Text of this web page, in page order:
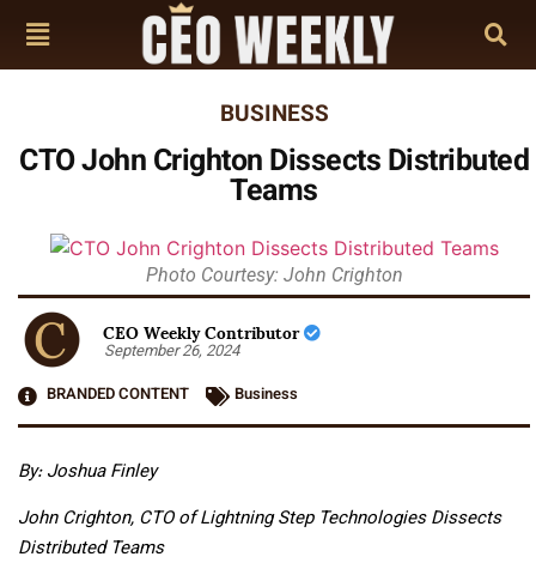
BUSINESS
CTO John Crighton Dissects Distributed
Teams
Photo Courtesy: John Crighton
CEO Weekly Contributor
September 26, 2024
BRANDED CONTENT
Business
By: Joshua Finley
John Crighton, CTO of Lightning Step Technologies Dissects
Distributed Teams